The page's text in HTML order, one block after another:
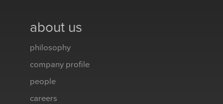
about us
philosophy
company profile
people
careers